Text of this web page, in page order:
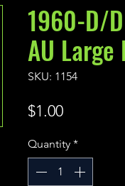
1960-D/
AU Large
SKU: 1154
$1.00Price
Quantity *